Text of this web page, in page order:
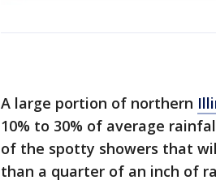
A large portion of northern
10% to 30% of average
of the spotty showers that
than a quarter of an inch of